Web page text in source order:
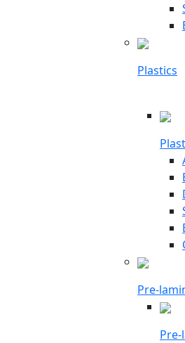
Plastics
Pre-